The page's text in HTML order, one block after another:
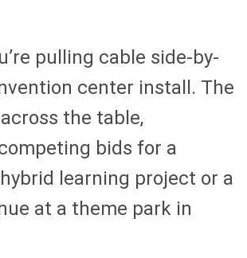
pulling cable side-by-
center install. The
across the table,
bids for a
learning project or a
at a theme park in